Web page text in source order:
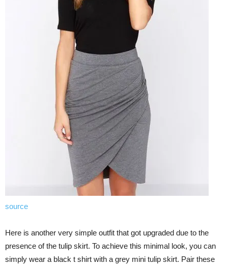
source
Here is another very simple outfit that got upgraded due to the
presence of the tulip skirt. To achieve this minimal look, you can
simply wear a black t shirt with a grey mini tulip skirt. Pair these